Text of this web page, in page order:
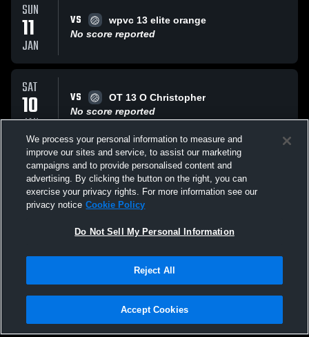
SUN
11
JAN
VS
wpvc 13 elite orange
No score reported
SAT
10
JAN
VS
OT 13 O Christopher
No score reported
SAT
10
JAN
VS
13 ELITE RICARDO NVA
No score reported
All Events
Privacy Policy |Terms & Conditions |Software License Agreement |Do
Not Sell My Personal Information |Cookies |Security
We process your personal information to measure and
improve our sites and service, to assist our marketing
campaigns and to provide personalised content and
advertising. By clicking the button on the right, you can
exercise your privacy rights. For more information see our
privacy notice Cookie Policy
Do Not Sell My Personal Information
Reject All
Accept Cookies